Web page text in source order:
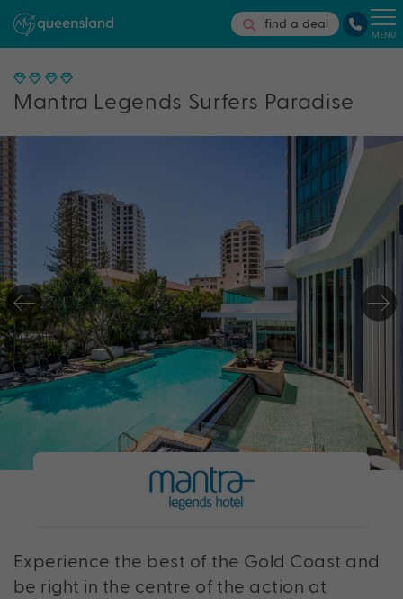
find a deal
MENU
Mantra Legends Surfers Paradise
Experience the best of the Gold Coast and
be right in the centre of the action at